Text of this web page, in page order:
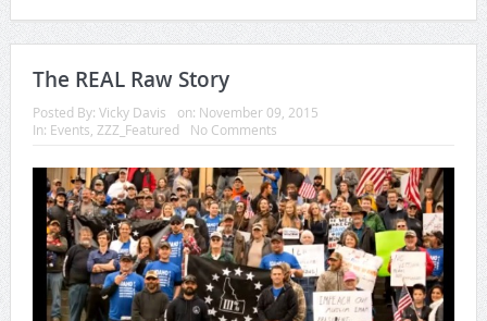
The REAL Raw Story
Posted By: Vicky Davis on: November 09, 2015
In: Events ZZZ_Featured No Comments